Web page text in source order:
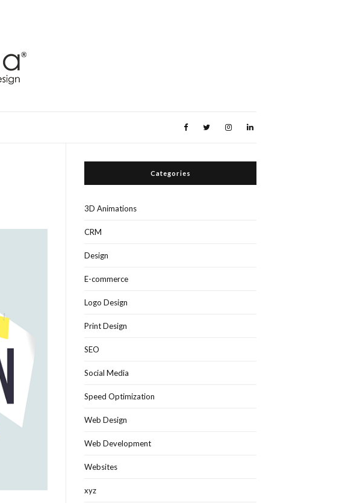
Categories
3D Animations
CRM
Design
E-commerce
Logo Design
Print Design
SEO
Social Media
Speed Optimization
Web Design
Web Development
Websites
xyz